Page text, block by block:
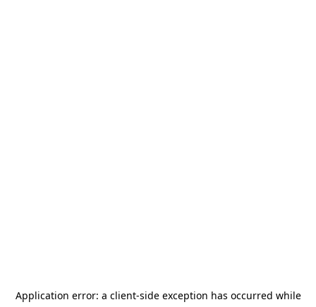
Application error: a client-side exception has occurred while